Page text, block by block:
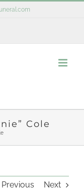
Cole
Previous Next